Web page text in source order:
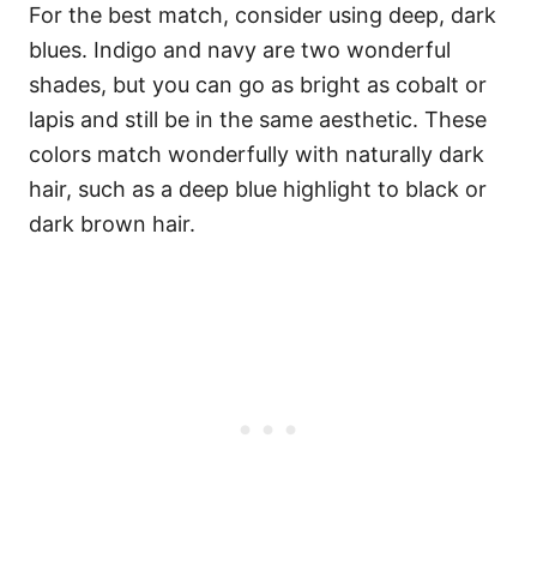
For the best match, consider using deep, dark
blues. Indigo and navy are two wonderful
shades, but you can go as bright as cobalt or
lapis and still be in the same aesthetic. These
colors match wonderfully with naturally dark
hair, such as a deep blue highlight to black or
dark brown hair.